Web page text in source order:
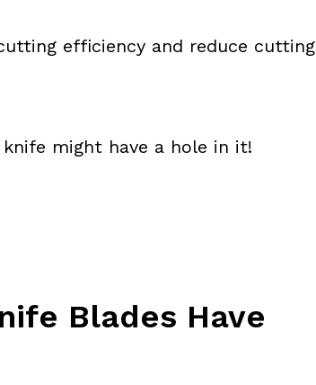
efficiency and reduce cutting
might have a hole in it!
Blades Have